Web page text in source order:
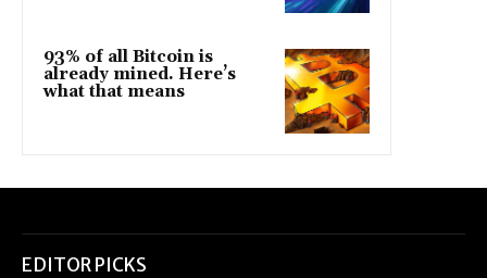
93% of all Bitcoin is
already mined. Here’s
what that means
EDITOR PICKS